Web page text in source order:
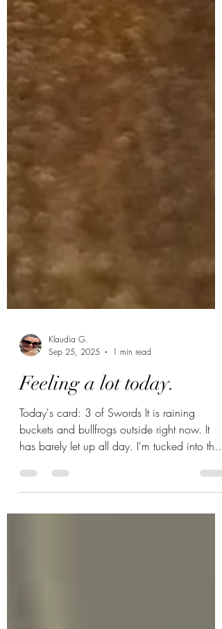
Klaudia G.
Sep 25, 2025
1 min read
Feeling a lot today.
Today's card: 3 of Swords It is raining
buckets and bullfrogs outside right now. It
has barely let up all day. I'm tucked into the